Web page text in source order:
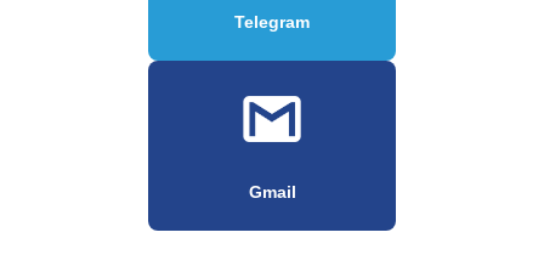
Telegram
Gmail